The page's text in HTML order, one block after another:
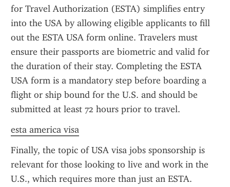
for Travel Authorization (ESTA) simplifies entry
into the USA by allowing eligible applicants to fill
out the ESTA USA form online. Travelers must
ensure their passports are biometric and valid for
the duration of their stay. Completing the ESTA
USA form is a mandatory step before boarding a
flight or ship bound for the U.S. and should be
submitted at least 72 hours prior to travel.
esta america visa
Finally, the topic of USA visa jobs sponsorship is
relevant for those looking to live and work in the
U.S., which requires more than just an ESTA.